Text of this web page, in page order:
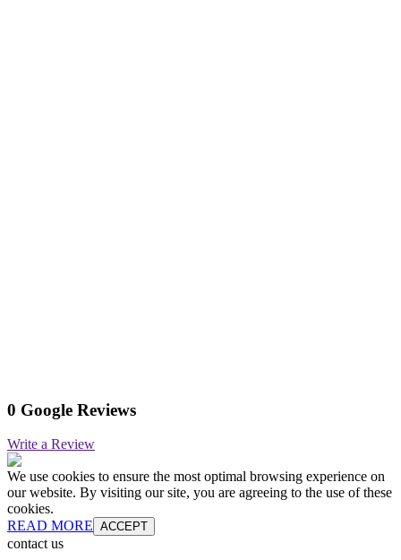
0 Google Reviews
Write a Review
We use cookies to ensure the most optimal browsing experience on
our website. By visiting our site, you are agreeing to the use of these
cookies.
READ MORE ACCEPT
contact us